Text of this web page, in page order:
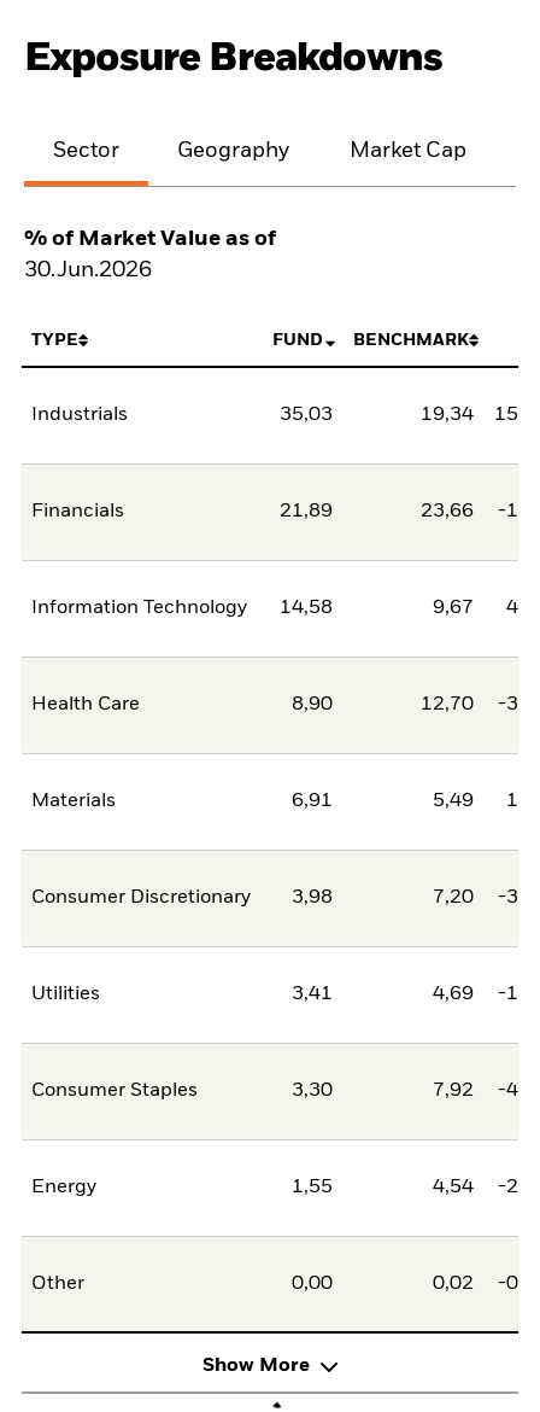
Exposure Breakdowns
Sector Geography Market Cap
% of Market Value as of
30.Jun.2026
TYPE FUND BENCHMARK
Industrials 35,03 19,34
Financials 21,89 23,66 -
Information Technology 14,58 9,67
Health Care 8,90 12,70 -
Materials 6,91 5,49
Consumer Discretionary 3,98 7,20 -
Utilities 3,41 4,69 -
Consumer Staples 3,30 7,92 -
Energy 1,55 4,54 -
Other 0,00 0,02 -
Show More